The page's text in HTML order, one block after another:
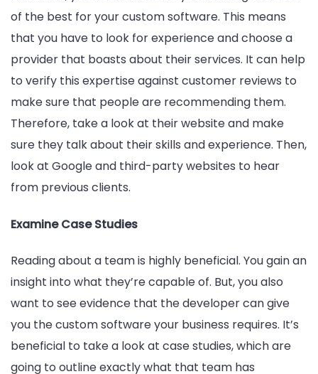
of the best for your custom software. This means
that you have to look for experience and choose a
provider that boasts about their services. It can help
to verify this expertise against customer reviews to
make sure that people are recommending them.
Therefore, take a look at their website and make
sure they talk about their skills and experience. Then,
look at Google and third-party websites to hear
from previous clients.
Examine Case Studies
Reading about a team is highly beneficial. You gain an
insight into what they’re capable of. But, you also
want to see evidence that the developer can give
you the custom software your business requires. It’s
beneficial to take a look at case studies, which are
going to outline exactly what that team has